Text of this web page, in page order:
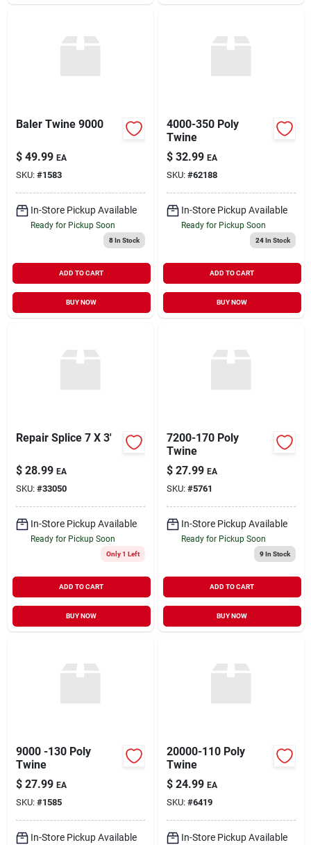
Baler Twine 9000
$ 49.99 EA
SKU: #1583
In-Store Pickup Available
Ready for Pickup Soon
8In Stock
ADD TO CART
BUY NOW
4000-350 Poly
Twine
$ 32.99 EA
SKU: #62188
In-Store Pickup Available
Ready for Pickup Soon
24In Stock
ADD TO CART
BUY NOW
Repair Splice 7 X 3'
$ 28.99 EA
SKU: #33050
In-Store Pickup Available
Ready for Pickup Soon
Only 1 Left
ADD TO CART
BUY NOW
7200-170 Poly
Twine
$ 27.99 EA
SKU: #5761
In-Store Pickup Available
Ready for Pickup Soon
9In Stock
ADD TO CART
BUY NOW
9000 -130 Poly
Twine
$ 27.99 EA
SKU: #1585
In-Store Pickup Available
20000-110 Poly
Twine
$ 24.99 EA
SKU: #6419
In-Store Pickup Available